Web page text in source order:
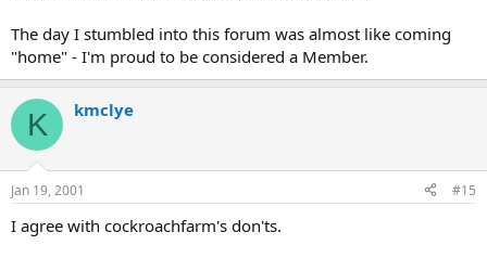
The day I stumbled into this forum was almost like coming
"home" - I'm proud to be considered a Member.
K kmclye
Jan 19, 2001 #15
I agree with cockroachfarm's don'ts.